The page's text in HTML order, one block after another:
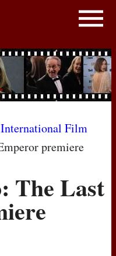
Film
premiere
The Last